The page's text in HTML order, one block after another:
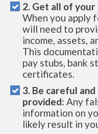
2. Get all of
When you apply
will need to
income, assets,
This
pay stubs, bank
certificates.
3. Be careful
provided: Any
information on
likely result in